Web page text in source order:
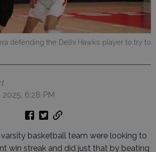
defending the Delhi Hawks player to try to
2025, 6:28 PM
varsity basketball team were looking to
win streak and did just that by beating